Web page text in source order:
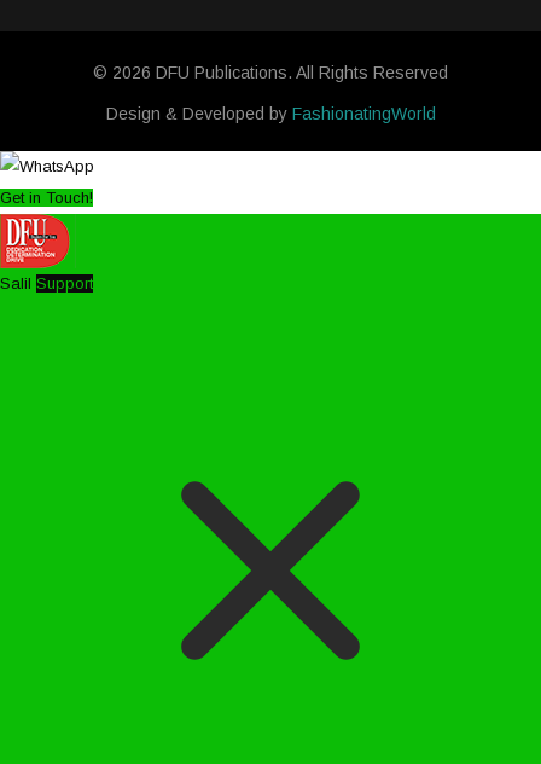
© 2026 DFU Publications. All Rights Reserved
Design & Developed by FashionatingWorld
Get in Touch!
Salil Support